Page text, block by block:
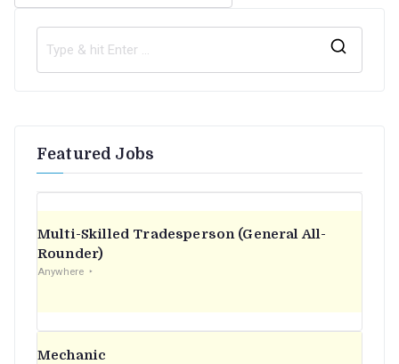
Featured Jobs
Multi-Skilled Tradesperson (General All-
Rounder)
Anywhere
Mechanic